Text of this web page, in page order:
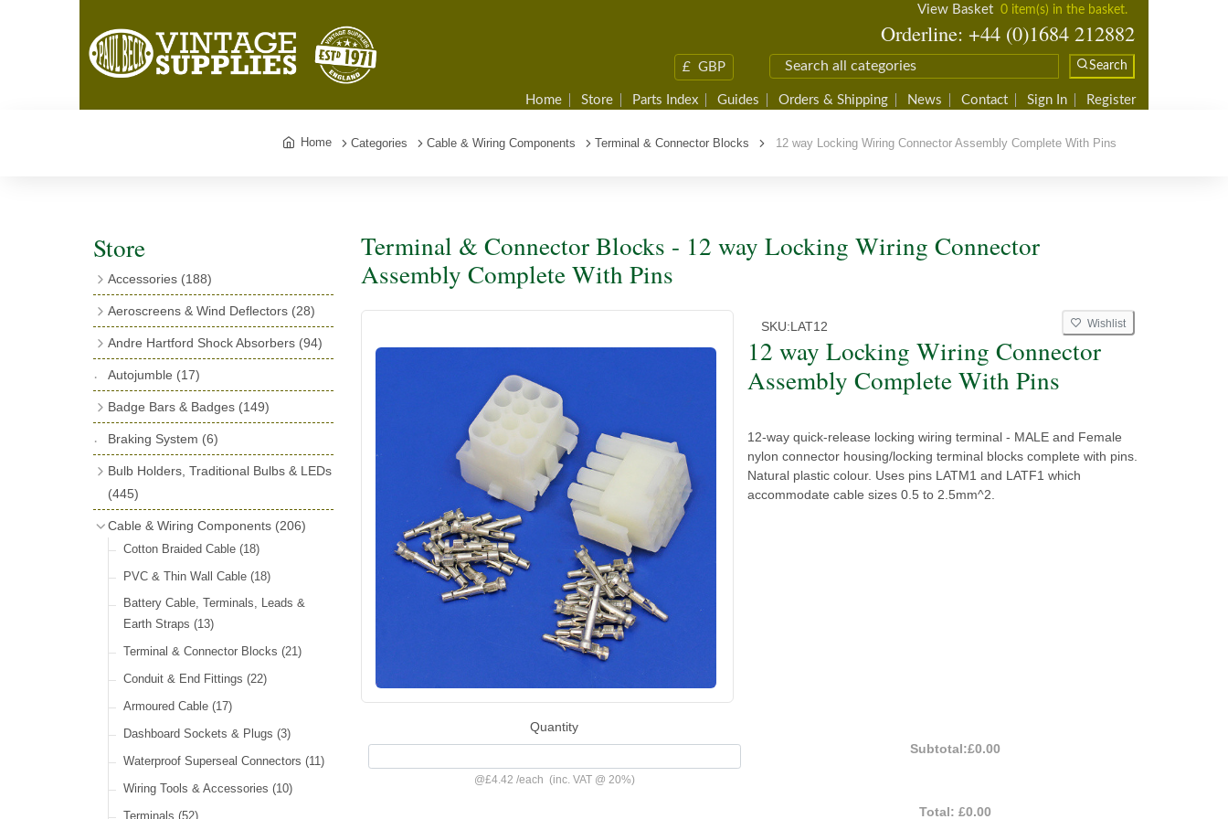
View Basket 0 item(s) in the basket.
Orderline: +44 (0)1684 212882
£ GBP Search
Home Store Parts Index Guides Orders & Shipping News Contact Sign In Register
Home Categories Cable & Wiring Components Terminal & Connector Blocks 12 way Locking Wiring Connector Assembly Complete With Pins
Store
Accessories (188)
Exhaust Fish Tails(4)
Boyce Motometers(13)
Motometer Wings
License Holders(6)
Rolls Royce & Bentley Radiator Caps
(28)
Vintage Horns, Horn Tube, Bulbs &
Reeds(22)
Vintage Motoring Prints(30)
Radiator Caps(14)
Signs and Transfers
(9)
Premium Leather Straps and
Aeroscreens & Wind Deflectors (28)
Wind Deflectors(4)
Aeroscreens(14)
Andre Hartford Shock Absorbers (94)
Bushes
(23)
Shock Absorbers(18)
Dials(14)
Friction Discs(16)
Springs, Indicators, Washers & Tags
Reservoirs, Gauges, Bladders & Dash
Autojumble (17)
Badge Bars & Badges (149)
Badge Bar Clips & Brackets(11)
GB, UK, Letters Other Rear Plaques
(71)
Other Badges & Accessories
Braking System (6)
Bulb Holders, Traditional Bulbs & LEDs
(445)
Indicator(14)
Warning(20)
LED Panels & Kits (211/Duolamp,
1130, ST38/'Pork Pie' and ST51/'D'
Cable & Wiring Components (206)
Cotton Braided Cable (18)
PVC & Thin Wall Cable (18)
Battery Cable, Terminals, Leads &
Earth Straps (13)
Terminal & Connector Blocks (21)
Conduit & End Fittings (22)
Armoured Cable (17)
Dashboard Sockets & Plugs (3)
Waterproof Superseal Connectors (11)
Wiring Tools & Accessories (10)
Terminals (52)
Terminal & Connector Blocks - 12 way Locking Wiring Connector
Assembly Complete With Pins
SKU:LAT12 Wishlist
12 way Locking Wiring Connector
Assembly Complete With Pins
12-way quick-release locking wiring terminal - MALE and Female
nylon connector housing/locking terminal blocks complete with pins.
Natural plastic colour. Uses pins LATM1 and LATF1 which
accommodate cable sizes 0.5 to 2.5mm^2.
Quantity
@£4.42 /each (inc. VAT @ 20%)
Subtotal:£0.00
Total:£0.00